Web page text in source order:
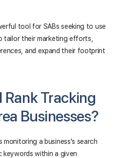
tool for SABs seeking to use
tailor their marketing efforts,
and expand their footprint
Rank Tracking
Businesses?
monitoring a business's search
keywords within a given